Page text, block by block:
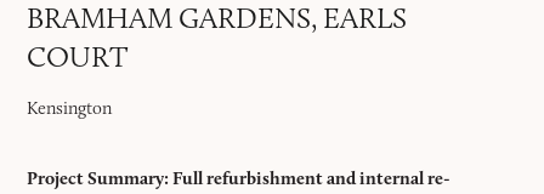
BRAMHAM GARDENS, EARLS
COURT
Kensington
Project Summary: Full refurbishment and internal re-